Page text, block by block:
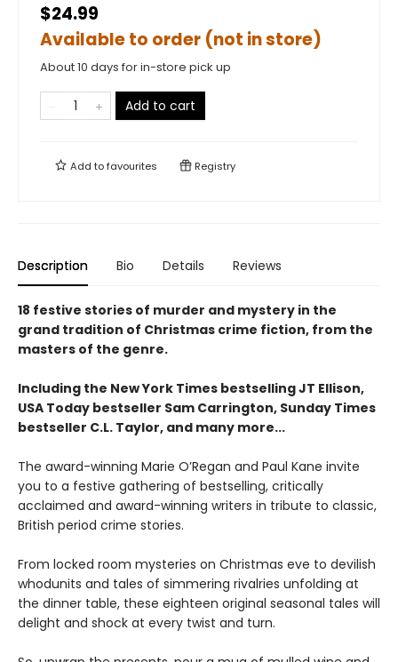
$24.99
Available to order (not in store)
About 10 days for in-store pick up
Add to cart
Add tofavourites Registry
Description Bio Details Reviews
18 festive stories of murder and mystery in the
grand tradition of Christmas crime fiction, from the
masters of the genre.
Including the New York Times bestselling JT Ellison,
USA Today bestseller Sam Carrington, Sunday Times
bestseller C.L. Taylor, and many more...
The award-winning Marie O’Regan and Paul Kane invite
you to a festive gathering of bestselling, critically
acclaimed and award-winning writers in tribute to classic,
British period crime stories.
From locked room mysteries on Christmas eve to devilish
whodunits and tales of simmering rivalries unfolding at
the dinner table, these eighteen original seasonal tales will
delight and shock at every twist and turn.